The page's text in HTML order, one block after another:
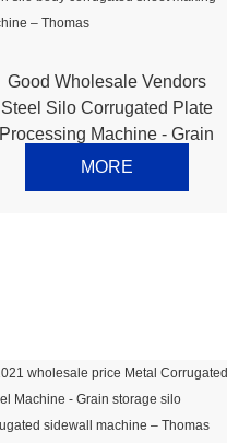
Good Wholesale Vendors
Steel Silo Corrugated Plate
Processing Machine - Grain
silo body corrugated sheet
MORE